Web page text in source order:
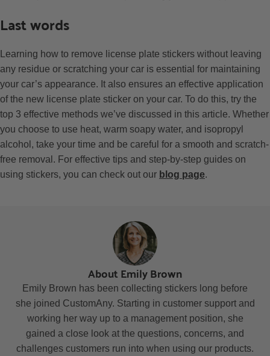
Last words
Learning how to remove license plate stickers without leaving
any residue or scratching your car is essential for maintaining
your car’s appearance. It also ensures an effective application
of the new license plate sticker on your car. To do this, try the
top 3 effective methods we’ve discussed in this article. Whether
you choose to use heat, warm soapy water, and isopropyl
alcohol, take your time and be careful for a smooth and scratch-
free removal. For effective tips and step-by-step guides on
using stickers, you can check out our blog page.
About Emily Brown
Emily Brown has been collecting stickers long before
she joined CustomAny. Starting in customer support and
working her way up to a management position, she
gained a close look at the questions, concerns, and
challenges customers run into when using our products.